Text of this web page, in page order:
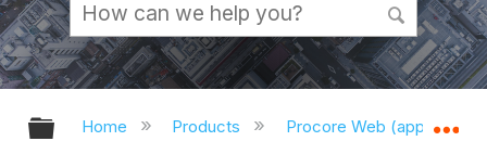
Expand/collapse global hierarchy
Home Products Procore Web